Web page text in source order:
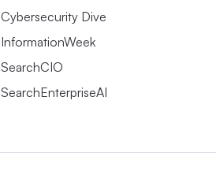
Cybersecurity Dive
InformationWeek
SearchCIO
SearchEnterpriseAI